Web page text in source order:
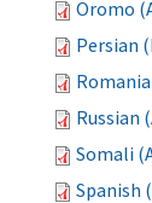
Oromo
Persian
Russian
Somali
Spanish